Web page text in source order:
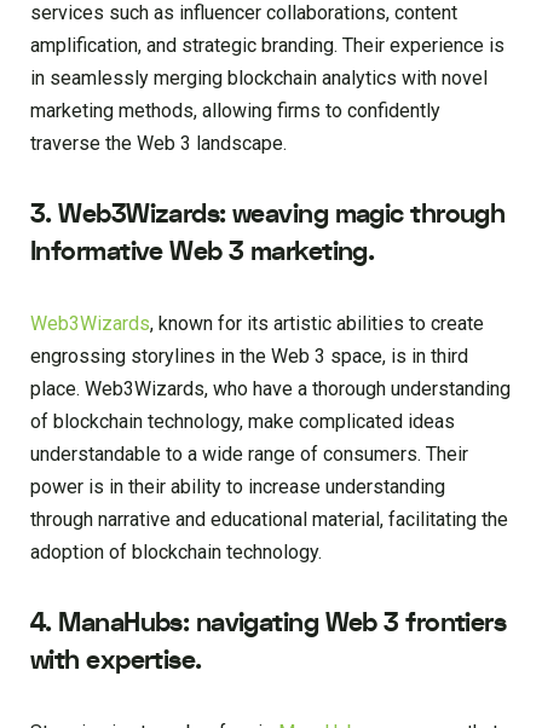
services such as influencer collaborations, content
amplification, and strategic branding. Their experience is
in seamlessly merging blockchain analytics with novel
marketing methods, allowing firms to confidently
traverse the Web 3 landscape.
3. Web3Wizards: weaving magic through
Informative Web 3 marketing.
Web3Wizards, known for its artistic abilities to create
engrossing storylines in the Web 3 space, is in third
place. Web3Wizards, who have a thorough understanding
of blockchain technology, make complicated ideas
understandable to a wide range of consumers. Their
power is in their ability to increase understanding
through narrative and educational material, facilitating the
adoption of blockchain technology.
4. ManaHubs: navigating Web 3 frontiers
with expertise.